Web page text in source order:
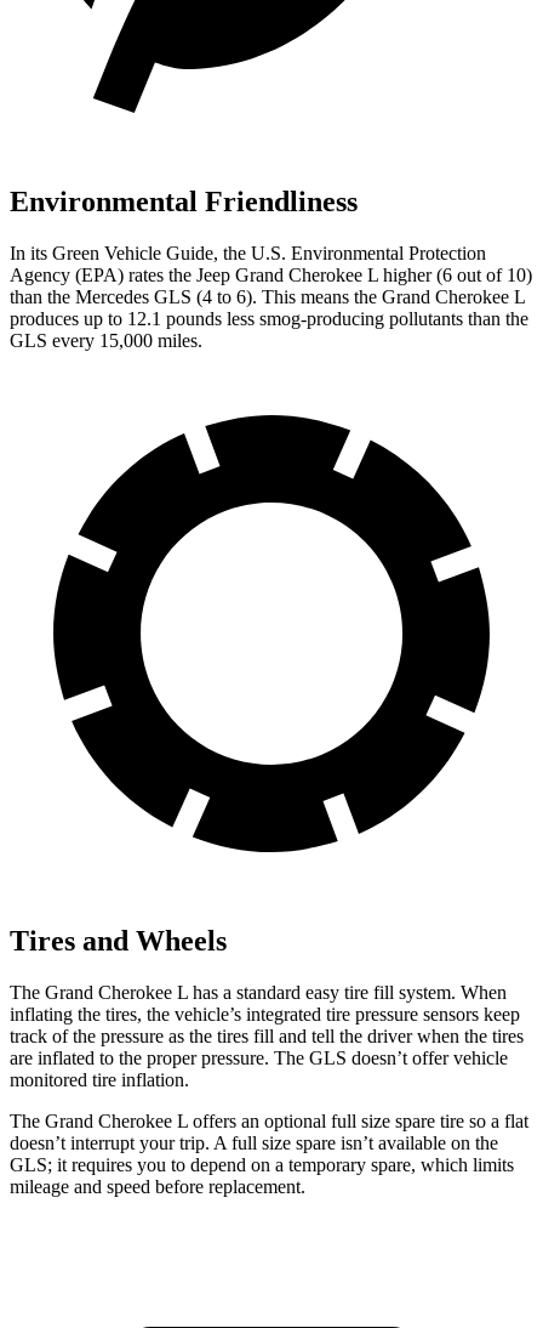
Environmental Friendliness
In its Green Vehicle Guide, the U.S. Environmental Protection
Agency (EPA) rates the Jeep Grand Cherokee L higher (6 out of 10)
than the Mercedes GLS (4 to 6). This means the Grand Cherokee L
produces up to 12.1 pounds less smog-producing pollutants than the
GLS every 15,000 miles.
Tires and Wheels
The Grand Cherokee L has a standard easy tire fill system. When
inflating the tires, the vehicle’s integrated tire pressure sensors keep
track of the pressure as the tires fill and tell the driver when the tires
are inflated to the proper pressure. The GLS doesn’t offer vehicle
monitored tire inflation.
The Grand Cherokee L offers an optional full size spare tire so a flat
doesn’t interrupt your trip. A full size spare isn’t available on the
GLS; it requires you to depend on a temporary spare, which limits
mileage and speed before replacement.